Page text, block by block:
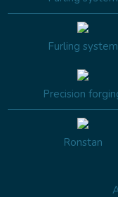
Furling system
Precision
Ronstan